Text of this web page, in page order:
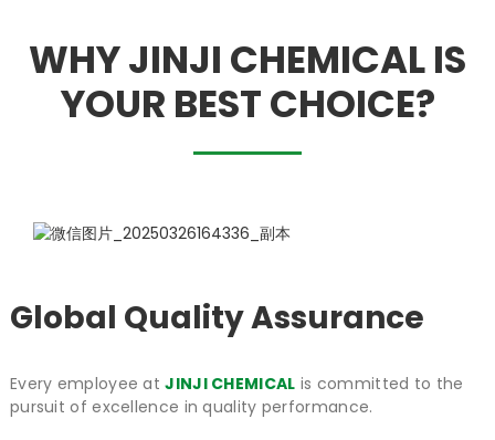
WHY JINJI CHEMICAL IS
YOUR BEST CHOICE?
Global Quality Assurance
Every employee atJINJI CHEMICAL is committed to the
pursuit of excellence in quality performance.